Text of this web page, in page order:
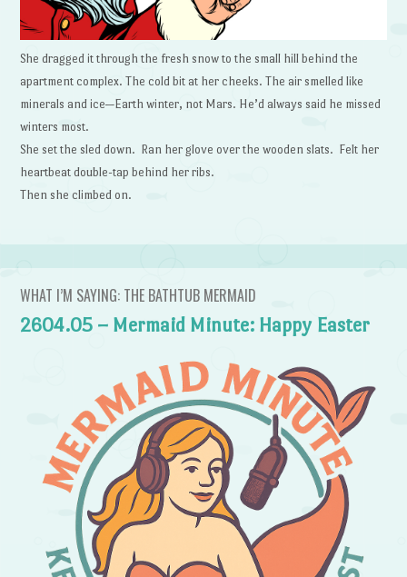
She dragged it through the fresh snow to the small hill behind the
apartment complex. The cold bit at her cheeks. The air smelled like
minerals and ice—Earth winter, not Mars. He’d always said he missed
winters most.
She set the sled down. Ran her glove over the wooden slats. Felt her
heartbeat double-tap behind her ribs.
Then she climbed on.
WHAT I’M SAYING: THE BATHTUB MERMAID
2604.05 – Mermaid Minute: Happy Easter